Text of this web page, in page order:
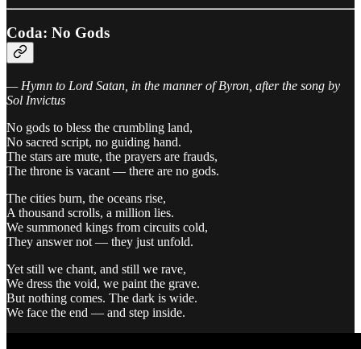
Coda: No Gods
— Hymn to Lord Satan, in the manner of Byron, after the song by
Sol Invictus
No gods to bless the crumbling land,
No sacred script, no guiding hand.
The stars are mute, the prayers are frauds,
The throne is vacant — there are no gods.
The cities burn, the oceans rise,
A thousand scrolls, a million lies.
We summoned kings from circuits cold,
They answer not — they just unfold.
Yet still we chant, and still we rave,
We dress the void, we paint the grave.
But nothing comes. The dark is wide.
We face the end — and step inside.